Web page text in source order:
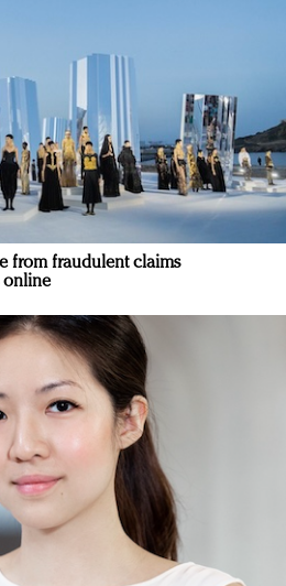
from fraudulent claims
online